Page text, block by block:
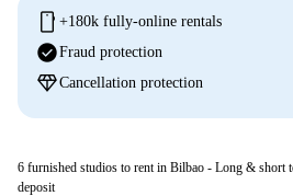
mobile +180k fully-online rentals
check_circleFraud protection
diamondCancellation protection
6 furnished studios to rent in Bilbao - Long & short
deposit